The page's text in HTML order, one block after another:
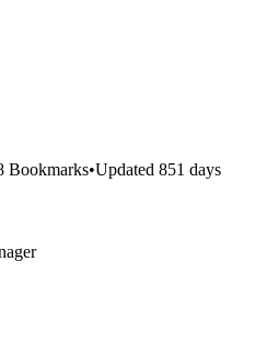
Bookmarks•Updated 851 days